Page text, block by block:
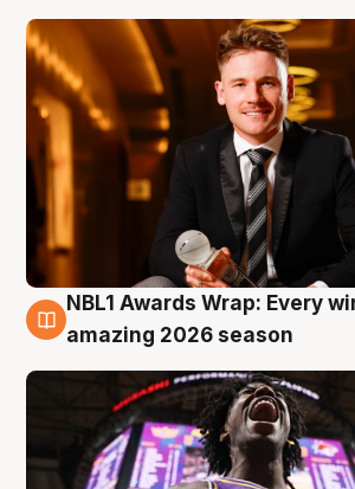
8 Aug
NBL1 Awards Wrap: Every
amazing 2026 season